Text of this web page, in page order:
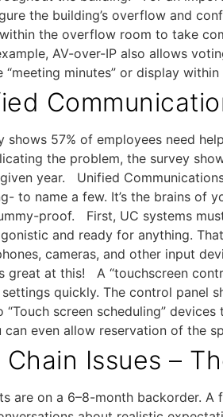
the building’s overflow and
the overflow room to take
AV-over-IP also allows
minutes” or display
shows 57% of employees need
the problem, the survey
year. Unified
to name a few. It’s the brains of
proof. First, UC systems
and ready for anything.
cameras, and other input
great at this! A “touchscreen
quickly. The control panel
“Touch screen scheduling”
can even allow reservation of the
Issues –
are on a 6–8-month backorder.